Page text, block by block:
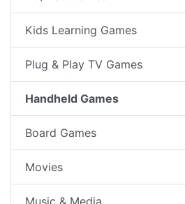
Kids Learning Games
Plug & Play TV Games
Handheld Games
Board Games
Movies
Music & Media